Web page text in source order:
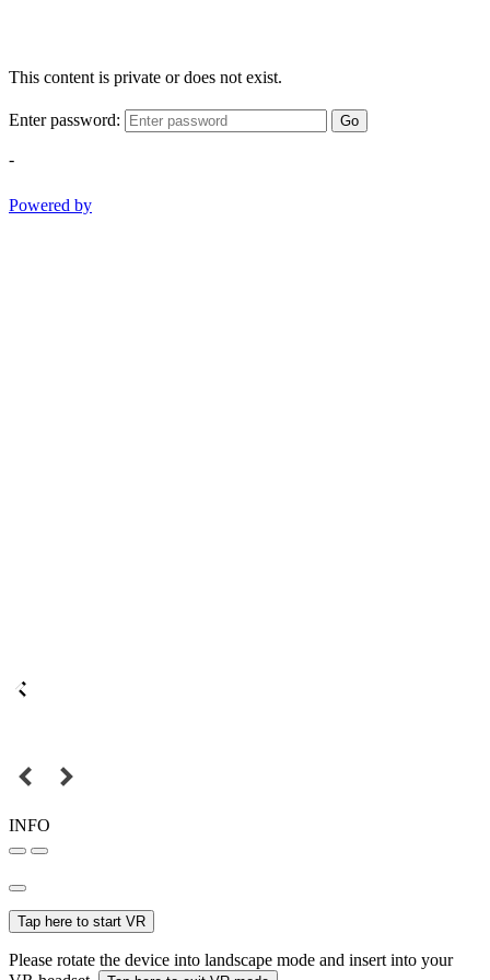
This content is private or does not exist.
Enter password: Go
-
Powered by
INFO
Tap here to start VR
Please rotate the device into landscape mode and insert into your